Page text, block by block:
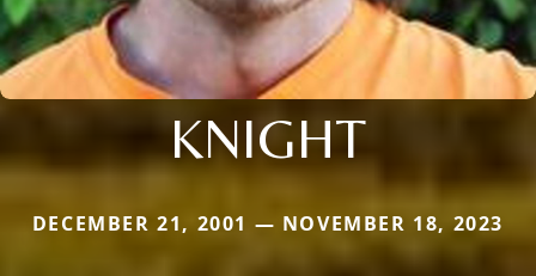
KNIGHT
DECEMBER 21, 2001 — NOVEMBER 18, 2023